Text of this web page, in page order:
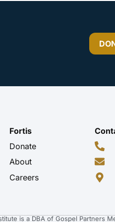
Fortis
Donate
About
Careers
is a DBA of Gospel Partners